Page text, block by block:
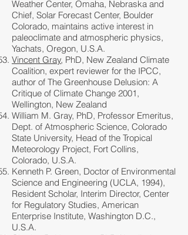
Weather Center, Omaha, Nebraska and
Chief, Solar Forecast Center, Boulder
Colorado, maintains active interest in
paleoclimate and atmospheric physics,
Yachats, Oregon, U.S.A.
Vincent Gray, PhD, New Zealand Climate
Coalition, expert reviewer for the IPCC,
author of The Greenhouse Delusion: A
Critique of Climate Change 2001,
Wellington, New Zealand
William M. Gray, PhD, Professor Emeritus,
Dept. of Atmospheric Science, Colorado
State University, Head of the Tropical
Meteorology Project, Fort Collins,
Colorado, U.S.A.
Kenneth P. Green, Doctor of Environmental
Science and Engineering (UCLA, 1994),
Resident Scholar, Interim Director, Center
for Regulatory Studies, American
Enterprise Institute, Washington D.C.,
U.S.A.